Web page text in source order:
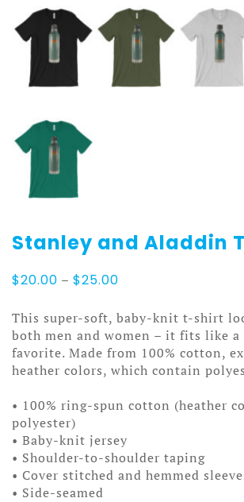
Stanley and Aladdin
$20.00 – $25.00
$20.00
through
$25.00
This super-soft, baby-knit t-shirt
both men and women – it fits like
favorite. Made from 100% cotton,
heather colors, which contain
• 100% ring-spun cotton (heather
polyester)
• Baby-knit jersey
• Shoulder-to-shoulder taping
• Cover stitched and hemmed
• Side-seamed